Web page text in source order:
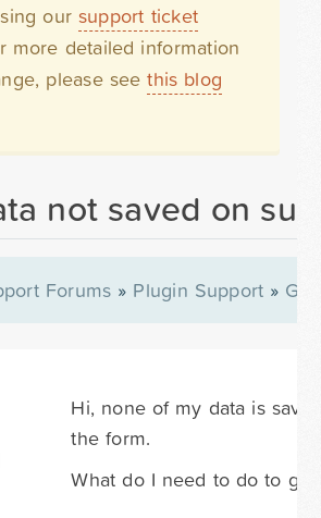
our support ticket
more detailed information
please seethis blog
not saved on
Forums » Plugin Support »
Hi, none of my data is
the form.
What do I need to do to